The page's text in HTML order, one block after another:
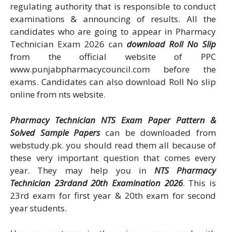
regulating authority that is responsible to conduct
examinations & announcing of results. All the
candidates who are going to appear in Pharmacy
Technician Exam 2026 can download Roll No Slip
from the official website of PPC
www.punjabpharmacycouncil.com before the
exams. Candidates can also download Roll No slip
online from nts website.
Pharmacy Technician NTS Exam Paper Pattern &
Solved Sample Paperscan be downloaded from
webstudy.pk. you should read them all because of
these very important question that comes every
year. They may help you in NTS Pharmacy
Technician 23rdand 20th Examination 2026. This is
23rd exam for first year & 20th exam for second
year students.